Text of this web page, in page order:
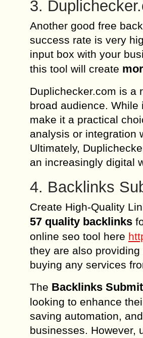
3.
Another good free
success rate is very
input box with your
this tool will create
Duplichecker.com is a
broad audience.
make it a practical
analysis or integration
Ultimately,
an increasingly digital
4. Backlinks
Create High-Quality
57 quality backlinks
online seo tool here
they are also
buying any services
The Backlinks
looking to enhance
saving automation,
businesses. However,